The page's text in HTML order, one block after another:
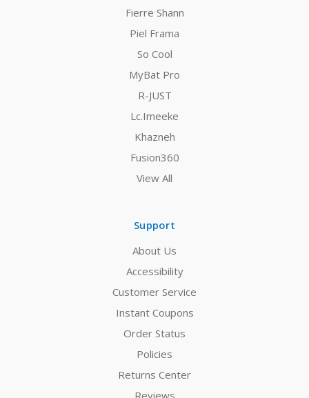
Fierre Shann
Piel Frama
So Cool
MyBat Pro
R-JUST
Lc.Imeeke
Khazneh
Fusion360
View All
Support
About Us
Accessibility
Customer Service
Instant Coupons
Order Status
Policies
Returns Center